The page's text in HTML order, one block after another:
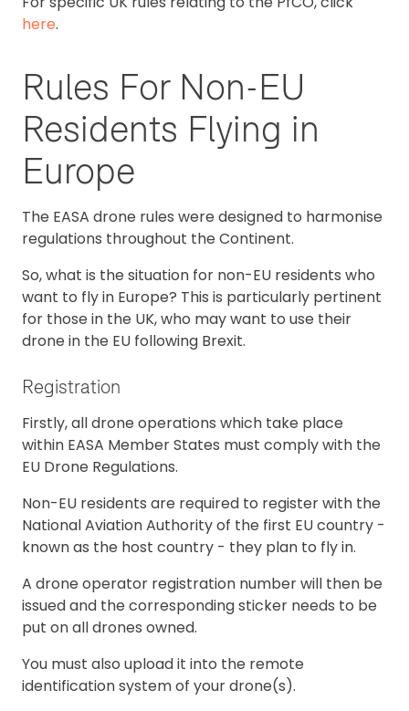
here.
Rules For Non-EU
Residents Flying in
Europe
The EASA drone rules were designed to harmonise
regulations throughout the Continent.
So, what is the situation for non-EU residents who
want to fly in Europe? This is particularly pertinent
for those in the UK, who may want to use their
drone in the EU following Brexit.
Registration
Firstly, all drone operations which take place
within EASA Member States must comply with the
EU Drone Regulations.
Non-EU residents are required to register with the
National Aviation Authority of the first EU country -
known as the host country - they plan to fly in.
A drone operator registration number will then be
issued and the corresponding sticker needs to be
put on all drones owned.
You must also upload it into the remote
identification system of your drone(s).